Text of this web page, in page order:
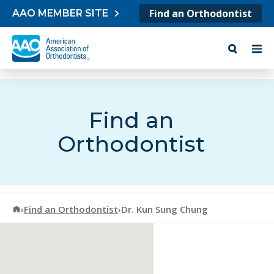
Skip to content
AAO MEMBER SITE Find an Orthodontist
Find an
Orthodontist
American Association of Orthodontists
›Find an Orthodontist›Dr. Kun Sung Chung